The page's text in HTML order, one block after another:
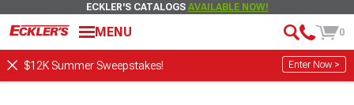
ECKLER'S CATALOGS AVAILABLE NOW!
MENU 0
$12K Summer Sweepstakes! Enter Now >